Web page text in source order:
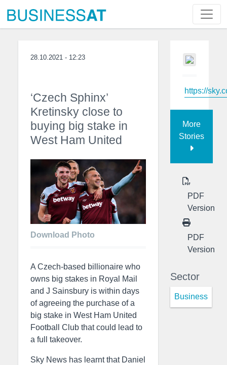
28.10.2021 - 12:23
‘Czech Sphinx’
Kretinsky close to
buying big stake in
West Ham United
Download Photo
A Czech-based billionaire who
owns big stakes in Royal Mail
and J Sainsbury is within days
of agreeing the purchase of a
big stake in West Ham United
Football Club that could lead to
a full takeover.
Sky News has learnt that Daniel
https://
More
Stories
PDF
Version
PDF
Version
Sector
Business